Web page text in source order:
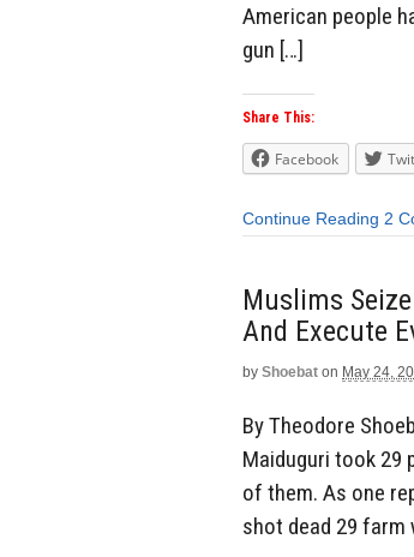
American people
gun […]
Share This:
Facebook
Continue Reading 2
Muslims
And Execute
by Shoebat on May 24,
By Theodore
Maiduguri took 29
of them. As one
shot dead 29